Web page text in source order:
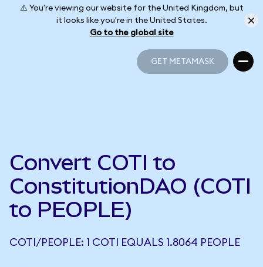
⚠️ You're viewing our website for the United Kingdom, but
it looks like you're in the United States.
Go to the global site
GET METAMASK
Convert COTI to
ConstitutionDAO (COTI
to PEOPLE)
COTI/PEOPLE: 1 COTI EQUALS 1.8064 PEOPLE